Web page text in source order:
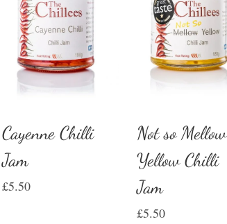
Cayenne Chilli
Jam
£5.50
Not so Mellow
Yellow Chilli
Jam
£5.50